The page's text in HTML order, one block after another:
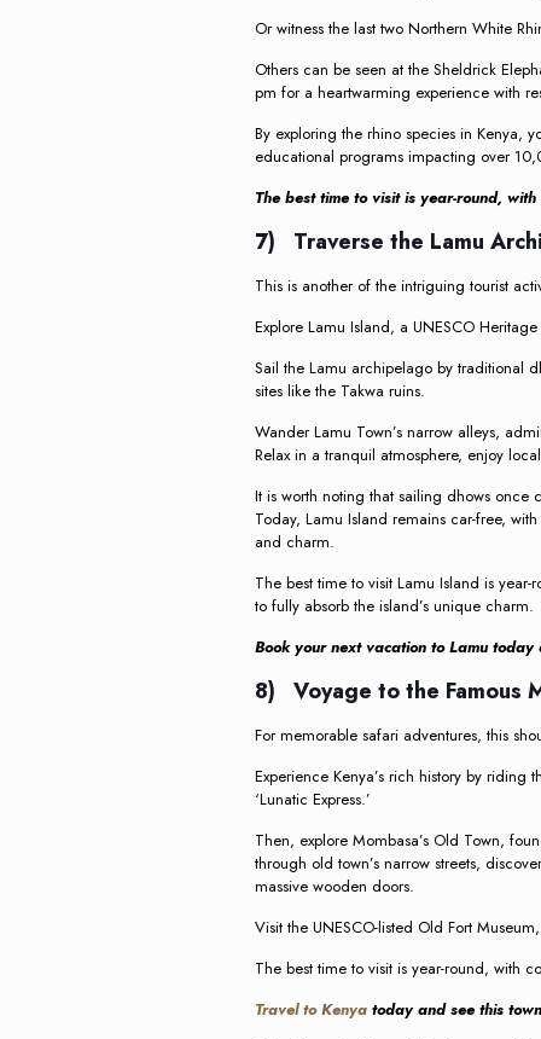
Or witness the last two Northern White
Others can be seen at the Sheldrick
pm for a heartwarming experience with
By exploring the rhino species in Kenya,
educational programs impacting over
The best time to visit is year-round,
7) Traverse the Lamu
This is another of the intriguing tourist
Explore Lamu Island, a UNESCO
Sail the Lamu archipelago by traditional
sites like the Takwa ruins.
Wander Lamu Town’s narrow alleys,
Relax in a tranquil atmosphere, enjoy
It is worth noting that sailing dhows
Today, Lamu Island remains car-free,
and charm.
The best time to visit Lamu Island is
to fully absorb the island’s unique charm.
Book your next vacation to Lamu
8) Voyage to the Famous
For memorable safari adventures, this
Experience Kenya’s rich history by
‘Lunatic Express.’
Then, explore Mombasa’s Old Town,
through old town’s narrow streets,
massive wooden doors.
Visit the UNESCO-listed Old Fort
The best time to visit is year-round, with
Travel to Kenyatoday and see this